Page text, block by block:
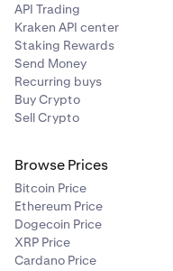
API Trading
Kraken API center
Staking Rewards
Send Money
Recurring buys
Buy Crypto
Sell Crypto
Browse Prices
Bitcoin Price
Ethereum Price
Dogecoin Price
XRP Price
Cardano Price